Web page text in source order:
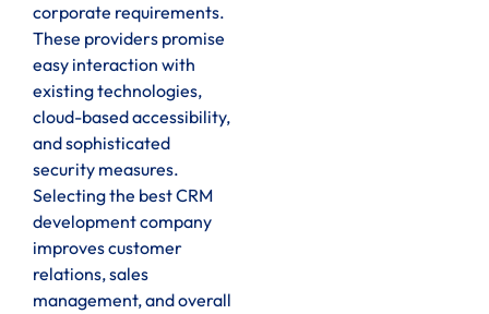
corporate requirements.
These providers promise
easy interaction with
existing technologies,
cloud-based accessibility,
and sophisticated
security measures.
Selecting the best CRM
development company
improves customer
relations, sales
management, and overall